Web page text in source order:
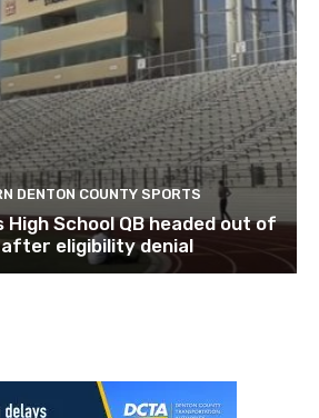
DENTON COUNTY SPORTS
School QB headed out of
eligibility denial